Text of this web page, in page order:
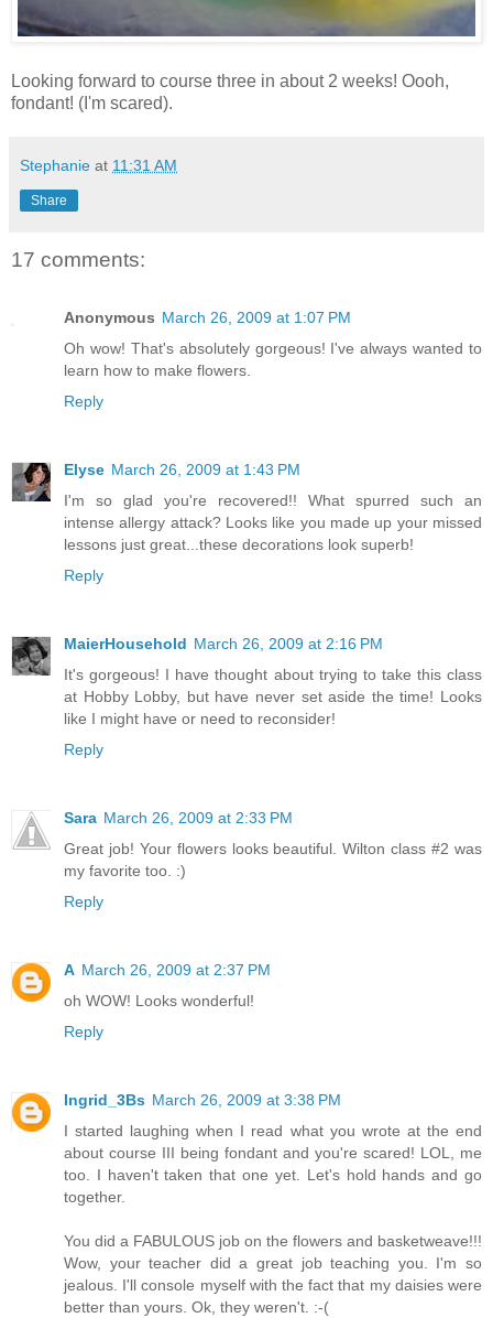
Looking forward to course three in about 2 weeks! Oooh,
fondant! (I'm scared).
Stephanie at 11:31 AM
Share
17 comments:
Anonymous March 26, 2009 at 1:07 PM
Oh wow! That's absolutely gorgeous! I've always wanted to
learn how to make flowers.
Reply
Elyse March 26, 2009 at 1:43 PM
I'm so glad you're recovered!! What spurred such an
intense allergy attack? Looks like you made up your missed
lessons just great...these decorations look superb!
Reply
MaierHousehold March 26, 2009 at 2:16 PM
It's gorgeous! I have thought about trying to take this class
at Hobby Lobby, but have never set aside the time! Looks
like I might have or need to reconsider!
Reply
Sara March 26, 2009 at 2:33 PM
Great job! Your flowers looks beautiful. Wilton class #2 was
my favorite too. :)
Reply
A March 26, 2009 at 2:37 PM
oh WOW! Looks wonderful!
Reply
Ingrid_3Bs March 26, 2009 at 3:38 PM
I started laughing when I read what you wrote at the end
about course III being fondant and you're scared! LOL, me
too. I haven't taken that one yet. Let's hold hands and go
together.
You did a FABULOUS job on the flowers and basketweave!!!
Wow, your teacher did a great job teaching you. I'm so
jealous. I'll console myself with the fact that my daisies were
better than yours. Ok, they weren't. :-(